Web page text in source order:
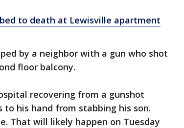
to death at Lewisville apartment
by a neighbor with a gun who shot
floor balcony.
recovering from a gunshot
his hand from stabbing his son.
That will likely happen on Tuesday